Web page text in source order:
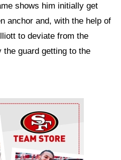
shows him initially get
anchor and, with the help of
to deviate from the
the guard getting to the